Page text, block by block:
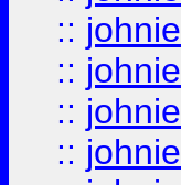
:: johnie
:: johnie
:: johnie
:: johnie